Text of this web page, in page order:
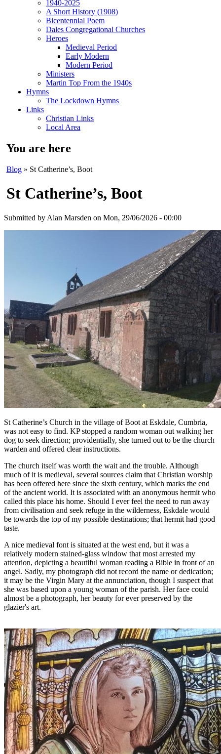
1940-2025
A Short History (1908)
Bicentennial Poem
Dales Congregational Churches
Heroes
Medieval Period
Early Modern
Modern Period
Ministers
Martin Top From the 1940s
Hymns
The Lockdown Hymns
Links
Christian Links
Local Area
You are here
Blog » St Catherine’s, Boot
St Catherine’s, Boot
Submitted by Alan Marsden on Mon, 29/06/2026 - 00:00
St Catherine’s Church in the village of Boot at Eskdale, Cumbria,
was not easy to find. KP stopped a random woman out walking her
dog to seek direction; providentially, she turned out to be the church
warden and offered clear instructions.
The church itself was worth the wait and the trouble. Although
much of it is medieval, several sources claim that Christian worship
has been offered here since the sixth century, which marks the end
of the ancient world. It is associated with an anonymous hermit who
called this place his home. Should I ever feel the need to run away
from civilisation and seek refuge in the wilderness, Eskdale would
be towards the top of my possible destinations; that hermit had good
taste.
A nice medieval font is situated at the west end, but it was a
relatively modern stained-glass window that most arrested my
attention, depicting a beautiful woman reading a Bible in front of an
angel. Sadly, my photograph did not record the name or dedication;
it may be the Virgin Mary at the annunciation, though I suspect that
she was based upon a young woman of the parish. Her face could
almost be a photograph, her beauty for ever preserved by the
glazier's art.